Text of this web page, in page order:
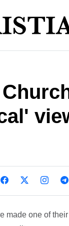
made one of